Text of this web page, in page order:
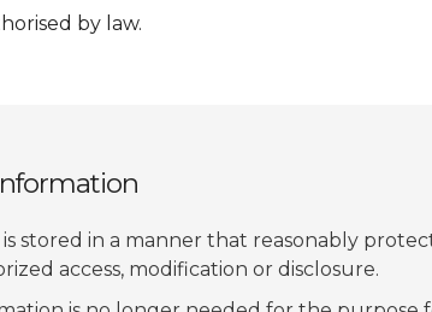
by law.
stored in a manner that reasonably
access, modification or disclosure.